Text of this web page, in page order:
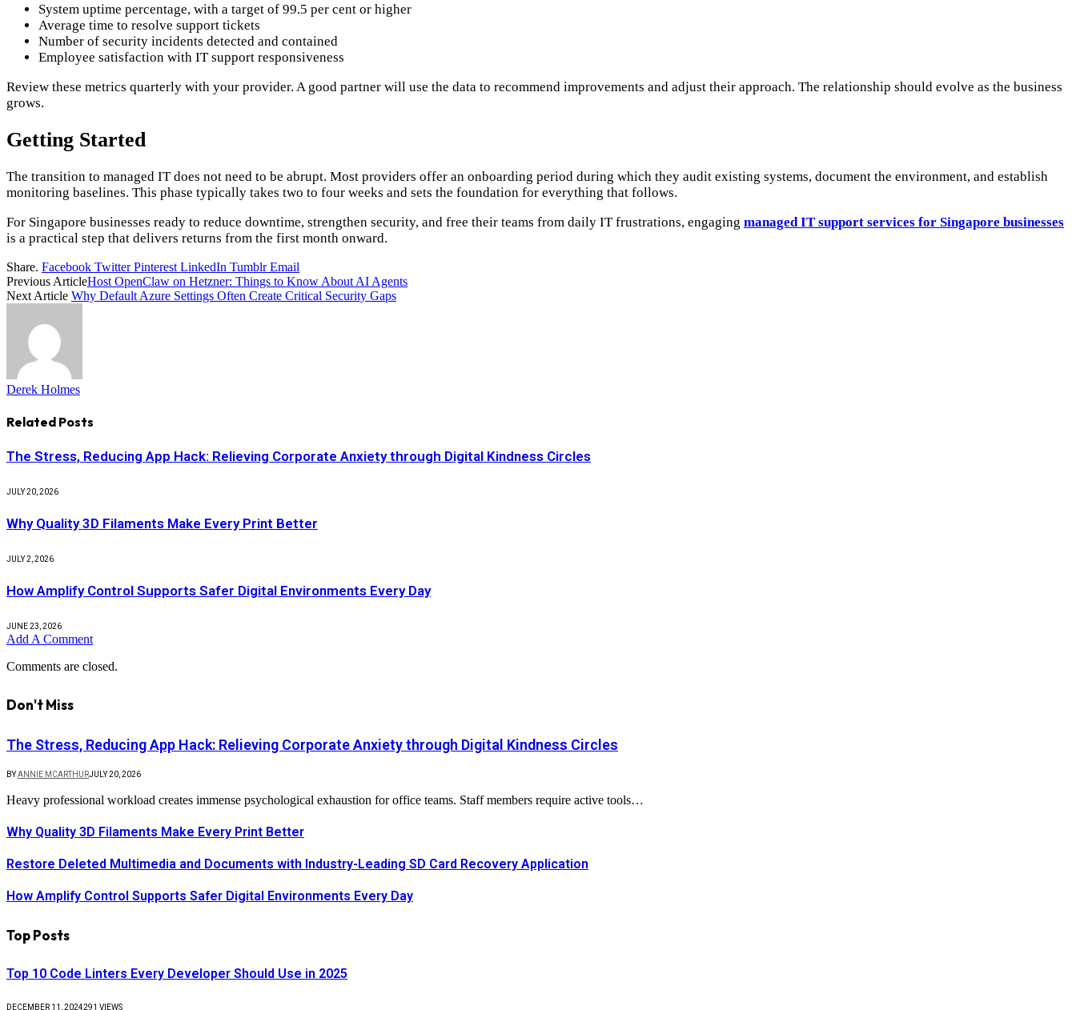
System uptime percentage, with a target of 99.5 per cent or higher
Average time to resolve support tickets
Number of security incidents detected and contained
Employee satisfaction with IT support responsiveness
Review these metrics quarterly with your provider. A good partner will use the data to recommend improvements and adjust their approach. The relationship should evolve as the business
grows.
Getting Started
The transition to managed IT does not need to be abrupt. Most providers offer an onboarding period during which they audit existing systems, document the environment, and establish
monitoring baselines. This phase typically takes two to four weeks and sets the foundation for everything that follows.
For Singapore businesses ready to reduce downtime, strengthen security, and free their teams from daily IT frustrations, engaging managed IT support services for Singapore businesses
is a practical step that delivers returns from the first month onward.
Share. Facebook Twitter Pinterest LinkedIn Tumblr Email
Previous ArticleHost OpenClaw on Hetzner: Things to Know About AI Agents
Next Article Why Default Azure Settings Often Create Critical Security Gaps
Derek Holmes
Related Posts
The Stress, Reducing App Hack: Relieving Corporate Anxiety through Digital Kindness Circles
JULY 20, 2026
Why Quality 3D Filaments Make Every Print Better
JULY 2, 2026
How Amplify Control Supports Safer Digital Environments Every Day
JUNE 23, 2026
Add A Comment
Comments are closed.
Don't Miss
The Stress, Reducing App Hack: Relieving Corporate Anxiety through Digital Kindness Circles
BYANNIE MCARTHURJULY 20, 2026
Heavy professional workload creates immense psychological exhaustion for office teams. Staff members require active tools…
Why Quality 3D Filaments Make Every Print Better
Restore Deleted Multimedia and Documents with Industry-Leading SD Card Recovery Application
How Amplify Control Supports Safer Digital Environments Every Day
Top Posts
Top 10 Code Linters Every Developer Should Use in 2025
DECEMBER 11, 2024291 VIEWS